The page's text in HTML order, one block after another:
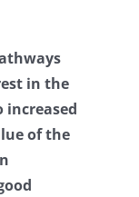
in the
increased
of the